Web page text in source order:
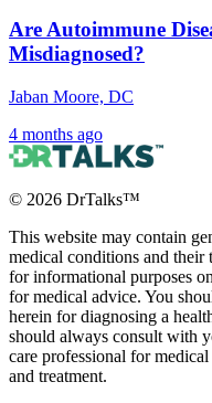
Are Autoimmune
Misdiagnosed?
Jaban Moore, DC
4 months ago
© 2026 DrTalks™
This website may contain
medical conditions and their
for informational purposes
for medical advice. You
herein for diagnosing a
should always consult with
care professional for
and treatment.